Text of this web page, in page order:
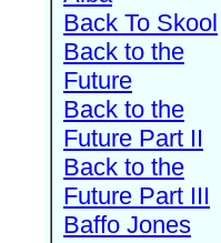
Back To Skool
Back to the
Future
Back to the
Future Part II
Back to the
Future Part III
Baffo Jones